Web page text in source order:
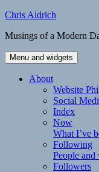
Skip
content
Chris Aldrich
Musings of a Modern
Menu and widgets
About
Website
Social
Index
Now
What I’ve
Following
People
Followers